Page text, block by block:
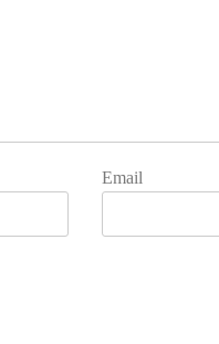
Email